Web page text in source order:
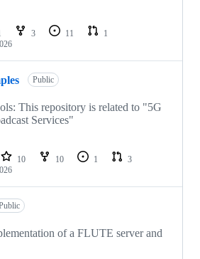
3 11
1
Public
This repository is related to "5G
Services"
10 10 1
3
of a FLUTE server and